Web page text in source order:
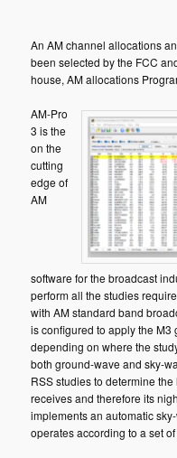
An AM channel allocations
been selected by the FCC
house, AM allocations
AM-Pro
3 is the
on the
cutting
edge of
AM
software for the broadcast
perform all the studies
with AM standard band
is configured to apply the M3
depending on where the
both ground-wave and sky-
RSS studies to determine
receives and therefore its
implements an automatic
operates according to a set